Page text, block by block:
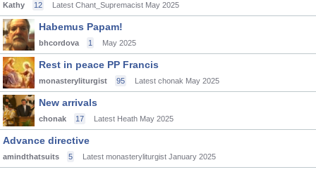
Kathy 12 Latest Chant_Supremacist May 2025
Habemus Papam!
bhcordova 1 May 2025
Rest in peace PP Francis
monasteryliturgist 95 Latest chonak May 2025
New arrivals
chonak 17 Latest Heath May 2025
Advance directive
amindthatsuits 5 Latest monasteryliturgist January 2025